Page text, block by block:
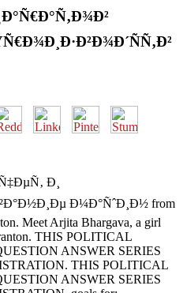
Ð¸
Ð¼Ð°ÑˆÐ¸Ð½ from
Meet Arjita Bhargava, a girl
THIS POLITICAL
ANSWER SERIES
THIS POLITICAL
ANSWER SERIES